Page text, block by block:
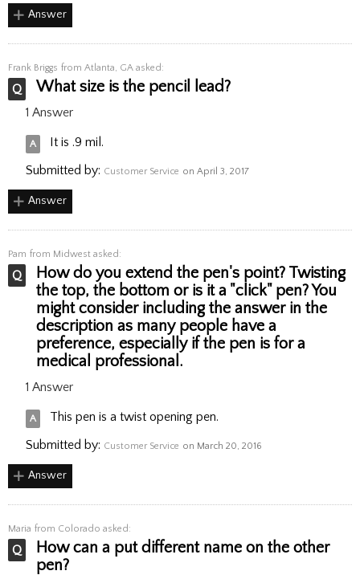
Answer
Frank Briggs from Atlanta, GA asked:
What size is the pencil lead?
1 Answer
It is .9 mil.
Submitted by: Customer Service on April 3, 2017
Answer
Pam from Midwest asked:
How do you extend the pen's point? Twisting
the top, the bottom or is it a "click" pen? You
might consider including the answer in the
description as many people have a
preference, especially if the pen is for a
medical professional.
1 Answer
This pen is a twist opening pen.
Submitted by: Customer Service on March 20, 2016
Answer
Maria from Colorado asked:
How can a put different name on the other
pen?